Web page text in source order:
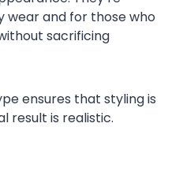
and for those who
sacrificing
ensures that styling is
result is realistic.